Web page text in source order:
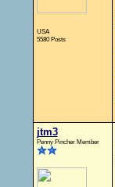
USA
5580 Posts
jtm3
Penny Pincher Member